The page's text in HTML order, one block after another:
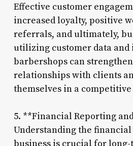
Effective customer
increased loyalty, positive
referrals, and ultimately,
utilizing customer data and
barbershops can
relationships with clients
themselves in a
5. **Financial Reporting
Understanding the
business is crucial for